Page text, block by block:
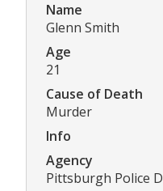
Name
Glenn Smith
Age
21
Cause of Death
Murder
Info
Agency
Pittsburgh Police